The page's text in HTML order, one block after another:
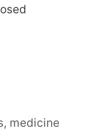
, medicine